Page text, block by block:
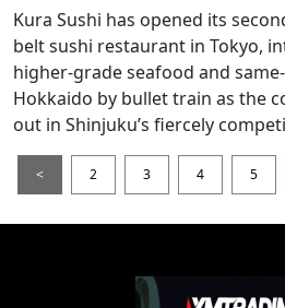
Kura Sushi has opened its
belt sushi restaurant in Tokyo,
higher-grade seafood and
Hokkaido by bullet train as the
out in Shinjuku’s fiercely
< 2 3 4 5